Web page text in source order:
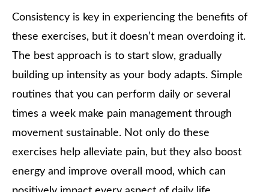
Consistency is key in experiencing the benefits of
these exercises, but it doesn’t mean overdoing it.
The best approach is to start slow, gradually
building up intensity as your body adapts. Simple
routines that you can perform daily or several
times a week make pain management through
movement sustainable. Not only do these
exercises help alleviate pain, but they also boost
energy and improve overall mood, which can